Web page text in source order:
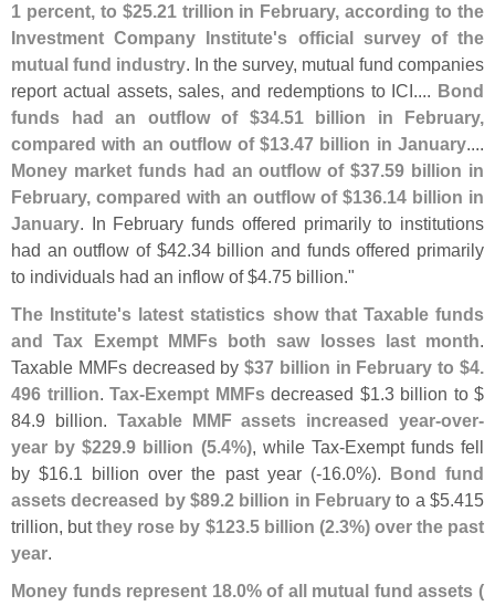
1 percent, to $25.21 trillion in February, according to the
Investment Company Institute's official survey of the
mutual fund industry. In the survey, mutual fund companies
report actual assets, sales, and redemptions to ICI.... Bond
funds had an outflow of $34.51 billion in February,
compared with an outflow of $13.47 billion in January....
Money market funds had an outflow of $37.59 billion in
February, compared with an outflow of $136.14 billion in
January. In February funds offered primarily to institutions
had an outflow of $42.34 billion and funds offered primarily
to individuals had an inflow of $4.75 billion."
The Institute's latest statistics show that Taxable funds
and Tax Exempt MMFs both saw losses last month.
Taxable MMFs decreased by$37 billion in February to $4.
496 trillion. Tax-Exempt MMFsdecreased $1.3 billion to $
84.9 billion. Taxable MMF assets increased year-over-
year by $229.9 billion (5.4%), while Tax-Exempt funds fell
by $16.1 billion over the past year (-16.0%). Bond fund
assets decreased by $89.2 billion in February to a $5.415
trillion, butthey rose by $123.5 billion (2.3%) over the past
year.
Money funds represent 18.0% of all mutual fund assets (